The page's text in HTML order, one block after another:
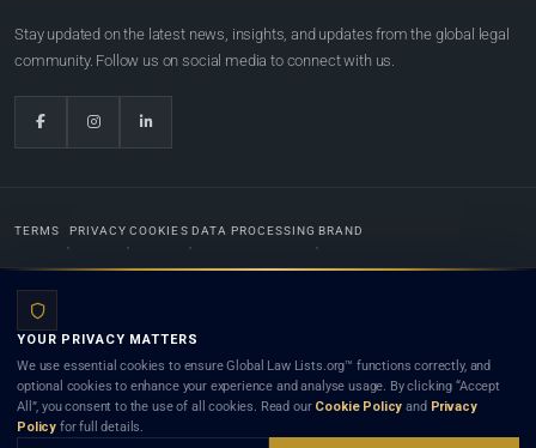
Stay updated on the latest news, insights, and updates from the global legal
community. Follow us on social media to connect with us.
TERMS PRIVACY COOKIES DATA PROCESSING BRAND
Lists.org™ is a legal directory and international legal network. Nothing on this site is legal advice,
and neither using this site nor contacting a listed firm or lawyer creates a lawyer-client (attorney-
client) relationship. Listings do not constitute an endorsement, recommendation, or referral of
any lawyer or law firm. Use of this platform is subject to our
YOUR PRIVACY MATTERS
We use essential cookies to ensure Global Law Lists.org™ functions correctly, and
optional cookies to enhance your experience and analyse usage. By clicking “Accept
All”, you consent to the use of all cookies. Read our Cookie Policy and Privacy
Policy for full details.